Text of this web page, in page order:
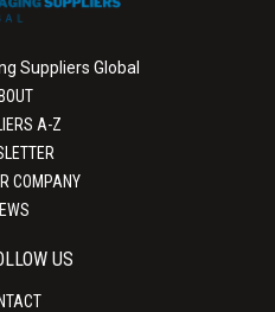
Suppliers Global
A-Z
COMPANY
US